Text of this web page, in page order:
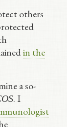
others
in the
a so-
. I